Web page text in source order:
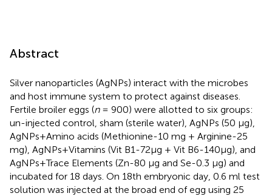
Abstract
Silver nanoparticles (AgNPs) interact with the microbes
and host immune system to protect against diseases.
Fertile broiler eggs (n= 900) were allotted to six groups:
un-injected control, sham (sterile water), AgNPs (50 μg),
AgNPs+Amino acids (Methionine-10 mg + Arginine-25
mg), AgNPs+Vitamins (Vit B1-72μg + Vit B6-140μg), and
AgNPs+Trace Elements (Zn-80 μg and Se-0.3 μg) and
incubated for 18 days. On 18th embryonic day, 0.6 ml test
solution was injected at the broad end of egg using 25